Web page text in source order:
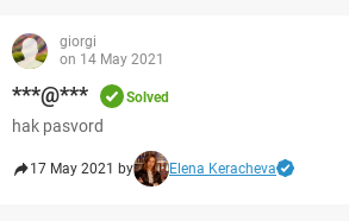
giorgi
on 14 May 2021
***@*** Solved
hak pasvord
17 May 2021 by Elena Keracheva